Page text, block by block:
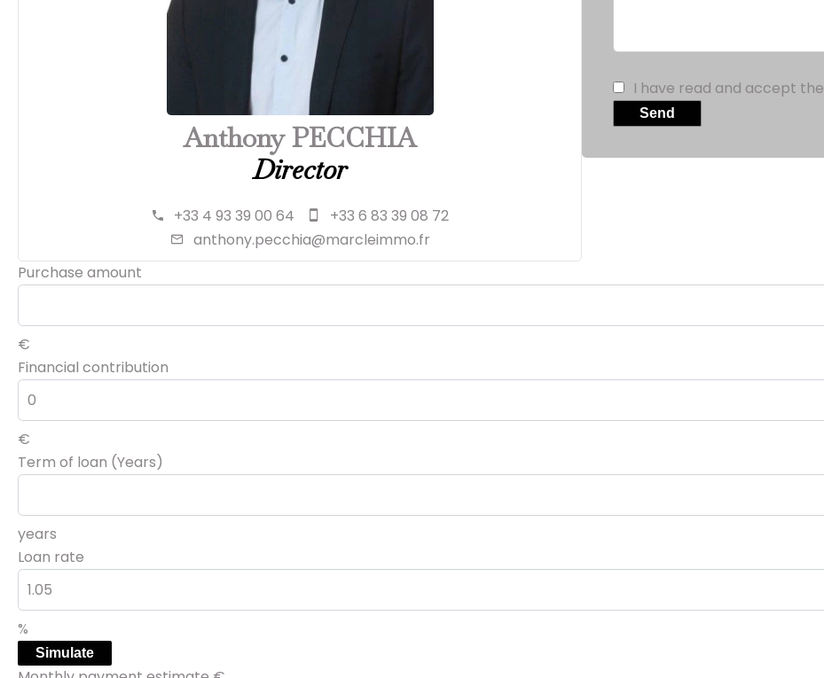
Anthony PECCHIA
Director
+33 4 93 39 00 64
+33 6 83 39 08 72
anthony.pecchia@marcleimmo.fr
I have read and accept the
Send
Purchase amount
€
Financial contribution
€
Term of loan (Years)
years
Loan rate
%
Simulate